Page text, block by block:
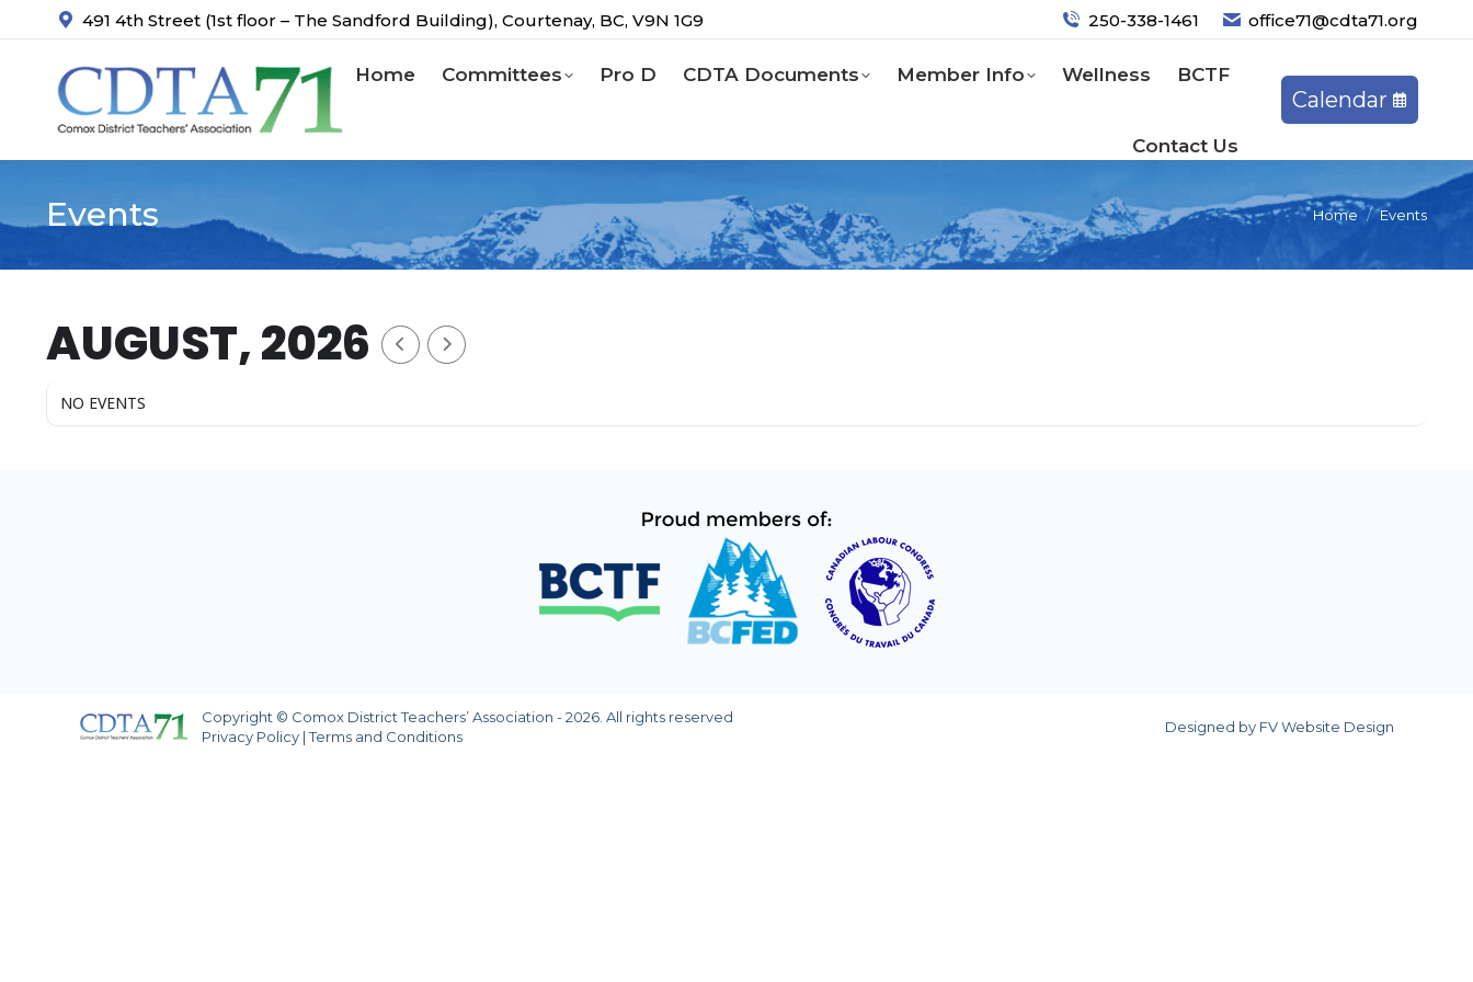
491 4th Street (1st floor – The Sandford Building), Courtenay, BC, V9N 1G9 250-338-1461 office71@cdta71.org
Home Committees Pro D CDTA Documents Member Info Wellness BCTF
Contact Us
Calendar
Events
You are here: Home Events
AUGUST, 2026
NO EVENTS
Copyright © Comox District Teachers’ Association - 2026. All rights reserved
Privacy Policy |Terms and Conditions
Designed by FV Website Design